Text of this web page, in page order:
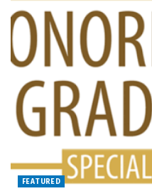
FEATURED